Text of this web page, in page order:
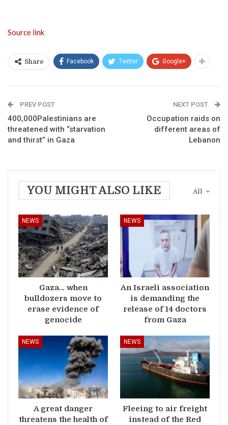
Source link
Share Facebook Twitter Google+
PREV POST
400,000Palestinians are
threatened with “starvation
and thirst” in Gaza
NEXT POST
Occupation raids on
different areas of
Lebanon
All
YOU MIGHT ALSO LIKE
NEWS
Gaza… when
bulldozers move to
erase evidence of
genocide
NEWS
An Israeli association
is demanding the
release of 14 doctors
from Gaza
NEWS
A great danger
threatens the health of
NEWS
Fleeing to air freight
instead of the Red